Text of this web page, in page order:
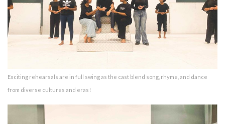
Exciting rehearsals are in full swing as the cast blend song, rhyme, and dance
from diverse cultures and eras!